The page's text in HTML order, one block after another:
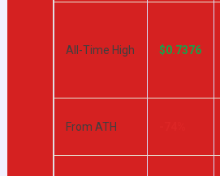
All-Time High $0.7376
From ATH